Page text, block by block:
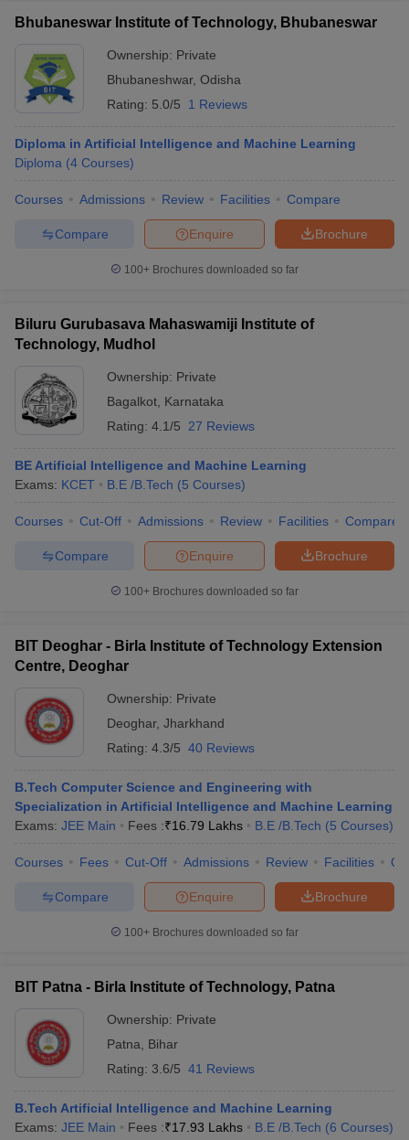
Bhubaneswar Institute of Technology, Bhubaneswar
Ownership: Private
Bhubaneshwar, Odisha
Rating: 5.0/5 1 Reviews
Diploma in Artificial Intelligence and Machine Learning
Diploma (4 Courses)
Courses Admissions Review Facilities Compare
Brochure
Enquire
Compare
100+ Brochures downloaded so far
Biluru Gurubasava Mahaswamiji Institute of
Technology, Mudhol
Ownership: Private
Bagalkot Karnataka
Rating: 4.1/5 27 Reviews
BE Artificial Intelligence and Machine Learning
Exams: KCET B.E /B.Tech (5 Courses)
Courses Cut-Off Admissions Review Facilities Compare
Brochure
Enquire
Compare
100+ Brochures downloaded so far
BIT Deoghar - Birla Institute of Technology Extension
Centre, Deoghar
Ownership: Private
Deoghar, Jharkhand
Rating: 4.3/5 40 Reviews
B.Tech Computer Science and Engineering with
Specialization in Artificial Intelligence and Machine Learning
Exams: JEE Main Fees :₹16.79 Lakhs B.E /B.Tech (5 Courses)
Courses Fees Cut-Off Admissions Review Facilities
Brochure
Enquire
Compare
100+ Brochures downloaded so far
BIT Patna - Birla Institute of Technology, Patna
Ownership: Private
Patna
Bihar
Rating: 3.6/5 41 Reviews
B.Tech Artificial Intelligence and Machine Learning
Exams: JEE Main Fees :₹17.93 Lakhs B.E /B.Tech (6 Courses)